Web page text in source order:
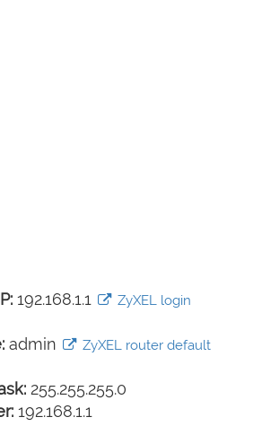
192.168.1.1
ZyXEL login
admin
ZyXEL router default
255.255.255.0
192.168.1.1